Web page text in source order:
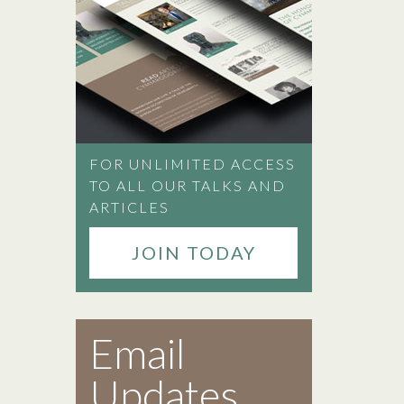
FOR UNLIMITED ACCESS
TO ALL OUR TALKS AND
ARTICLES
JOIN TODAY
Email